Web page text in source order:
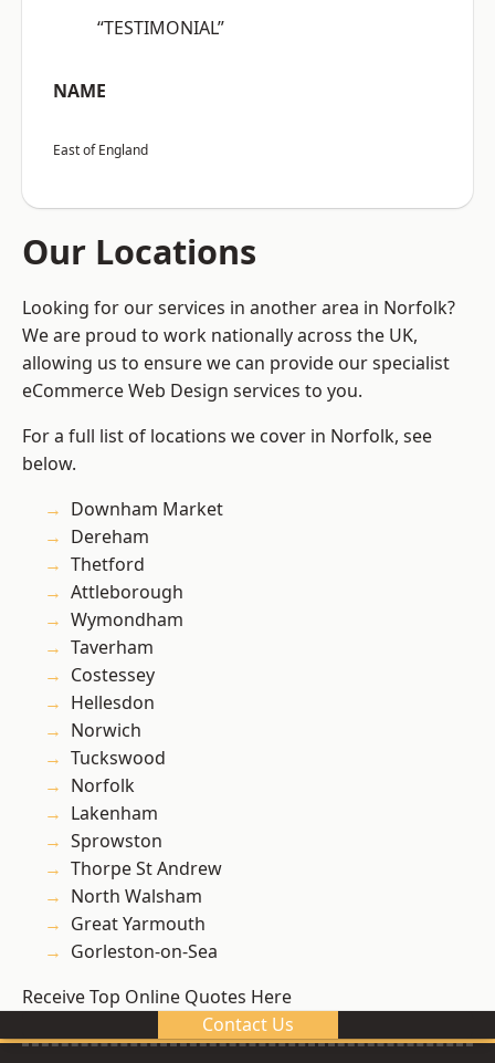
“TESTIMONIAL”
NAME
East of England
Our Locations
Looking for our services in another area in Norfolk?
We are proud to work nationally across the UK,
allowing us to ensure we can provide our specialist
eCommerce Web Design services to you.
For a full list of locations we cover in Norfolk, see
below.
Downham Market
Dereham
Thetford
Attleborough
Wymondham
Taverham
Costessey
Hellesdon
Norwich
Tuckswood
Norfolk
Lakenham
Sprowston
Thorpe St Andrew
North Walsham
Great Yarmouth
Gorleston-on-Sea
Receive Top Online Quotes Here
Contact Us